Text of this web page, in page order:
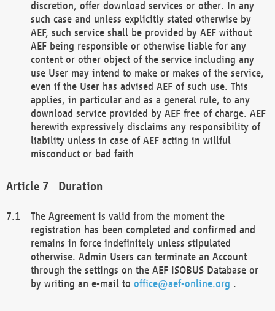
discretion, offer download services or other. In any
such case and unless explicitly stated otherwise by
AEF, such service shall be provided by AEF without
AEF being responsible or otherwise liable for any
content or other object of the service including any
use User may intend to make or makes of the service,
even if the User has advised AEF of such use. This
applies, in particular and as a general rule, to any
download service provided by AEF free of charge. AEF
herewith expressively disclaims any responsibility of
liability unless in case of AEF acting in willful
misconduct or bad faith
Duration
The Agreement is valid from the moment the
registration has been completed and confirmed and
remains in force indefinitely unless stipulated
otherwise. Admin Users can terminate an Account
through the settings on the AEF ISOBUS Database or
by writing an e-mail to office@aef-online.org .